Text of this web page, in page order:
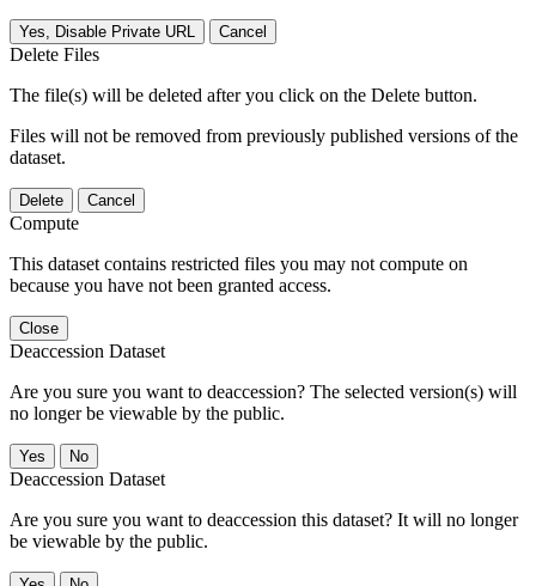
Yes, Disable Private URL Cancel
Delete Files
The file(s) will be deleted after you click on the Delete button.
Files will not be removed from previously published versions of the
dataset.
Delete Cancel
Compute
This dataset contains restricted files you may not compute on
because you have not been granted access.
Close
Deaccession Dataset
Are you sure you want to deaccession? The selected version(s) will
no longer be viewable by the public.
No
Deaccession Dataset
Are you sure you want to deaccession this dataset? It will no longer
be viewable by the public.